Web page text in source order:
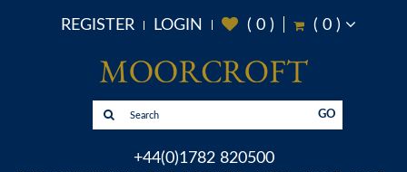
REGISTER LOGIN ( 0) ( 0)
GO
+44(0)1782 820500